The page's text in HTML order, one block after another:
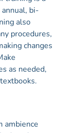
bi-
also
procedures,
changes
as needed,
ambience